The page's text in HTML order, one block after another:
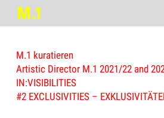
M.1 kuratieren
Artistic Director M.1 2021/22 and
IN:VISIBILITIES
#2 EXCLUSIVITIES –